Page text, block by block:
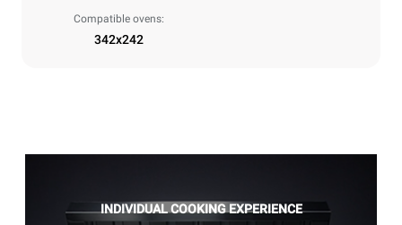
Compatible ovens:
342x242
INDIVIDUAL COOKING EXPERIENCE